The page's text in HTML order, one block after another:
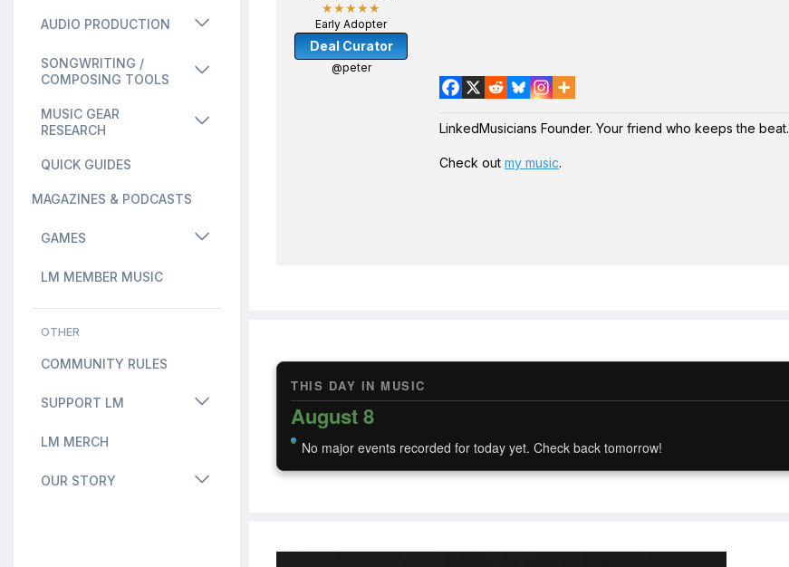
AUDIO PRODUCTION
SONGWRITING /
COMPOSING TOOLS
MUSIC GEAR
RESEARCH
QUICK GUIDES
MAGAZINES & PODCASTS
GAMES
LM MEMBER MUSIC
OTHER
COMMUNITY RULES
SUPPORT LM
LM MERCH
OUR STORY
THIS DAY IN MUSIC
August 8
No major events recorded for today yet. Check back tomorrow!
★★★★★
Early Adopter
Deal Curator
@peter
LinkedMusicians Founder. Your friend who keeps the beat.
Check out my music.